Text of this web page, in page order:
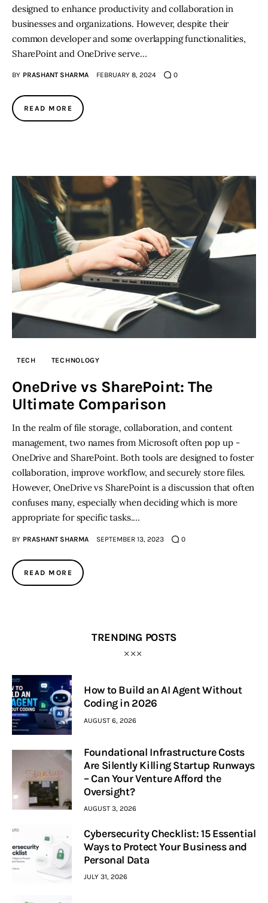
designed to enhance productivity and collaboration in
businesses and organizations. However, despite their
common developer and some overlapping functionalities,
SharePoint and OneDrive serve…
BY PRASHANT SHARMA FEBRUARY 8, 2024 0
READ MORE
TECH TECHNOLOGY
OneDrive vs SharePoint: The
Ultimate Comparison
In the realm of file storage, collaboration, and content
management, two names from Microsoft often pop up -
OneDrive and SharePoint. Both tools are designed to foster
collaboration, improve workflow, and securely store files.
However, OneDrive vs SharePoint is a discussion that often
confuses many, especially when deciding which is more
appropriate for specific tasks.…
BY PRASHANT SHARMA SEPTEMBER 13, 2023 0
READ MORE
TRENDING POSTS
How to Build an AI Agent Without
Coding in 2026
AUGUST 6, 2026
Foundational Infrastructure Costs
Are Silently Killing Startup Runways
– Can Your Venture Afford the
Oversight?
AUGUST 3, 2026
Cybersecurity Checklist: 15 Essential
Ways to Protect Your Business and
Personal Data
JULY 31, 2026